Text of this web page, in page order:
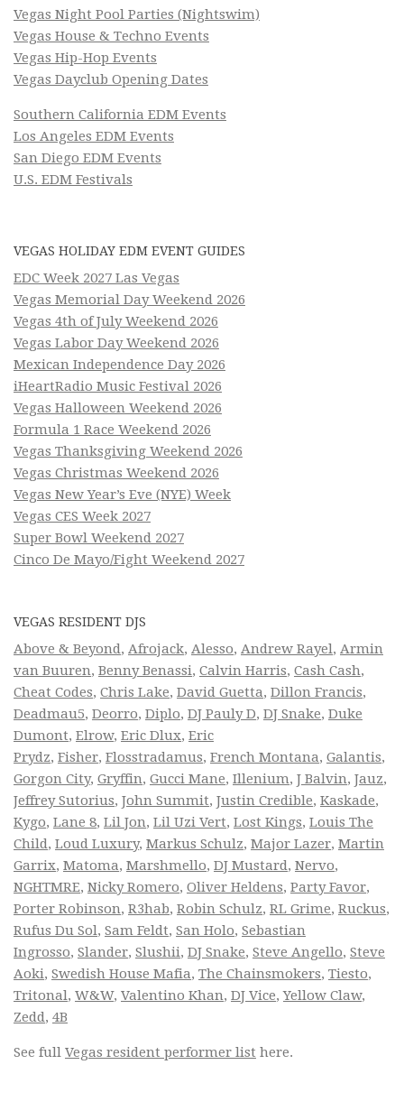
Vegas Night Pool Parties (Nightswim)
Vegas House & Techno Events
Vegas Hip-Hop Events
Vegas Dayclub Opening Dates
Southern California EDM Events
Los Angeles EDM Events
San Diego EDM Events
U.S. EDM Festivals
VEGAS HOLIDAY EDM EVENT GUIDES
EDC Week 2027 Las Vegas
Vegas Memorial Day Weekend 2026
Vegas 4th of July Weekend 2026
Vegas Labor Day Weekend 2026
Mexican Independence Day 2026
iHeartRadio Music Festival 2026
Vegas Halloween Weekend 2026
Formula 1 Race Weekend 2026
Vegas Thanksgiving Weekend 2026
Vegas Christmas Weekend 2026
Vegas New Year’s Eve (NYE) Week
Vegas CES Week 2027
Super Bowl Weekend 2027
Cinco De Mayo/Fight Weekend 2027
VEGAS RESIDENT DJS
Above & Beyond, Afrojack, Alesso, Andrew Rayel, Armin
van Buuren, Benny Benassi, Calvin Harris, Cash Cash,
Cheat Codes, Chris Lake, David Guetta, Dillon Francis,
Deadmau5, Deorro, Diplo, DJ Pauly D, DJ Snake, Duke
Dumont, Elrow, Eric Dlux, Eric
Prydz, Fisher, Flosstradamus, French Montana, Galantis,
Gorgon City, Gryffin, Gucci Mane, Illenium, J Balvin, Jauz,
Jeffrey Sutorius, John Summit, Justin Credible, Kaskade,
Kygo, Lane 8, Lil Jon, Lil Uzi Vert, Lost Kings, Louis The
Child, Loud Luxury, Markus Schulz, Major Lazer, Martin
Garrix, Matoma, Marshmello, DJ Mustard, Nervo,
NGHTMRE, Nicky Romero, Oliver Heldens, Party Favor,
Porter Robinson, R3hab, Robin Schulz, RL Grime, Ruckus,
Rufus Du Sol, Sam Feldt, San Holo, Sebastian
Ingrosso, Slander, Slushii, DJ Snake, Steve Angello, Steve
Aoki, Swedish House Mafia, The Chainsmokers, Tiesto,
Tritonal, W&W, Valentino Khan, DJ Vice,Yellow Claw,
Zedd, 4B
See full Vegas resident performer list here.